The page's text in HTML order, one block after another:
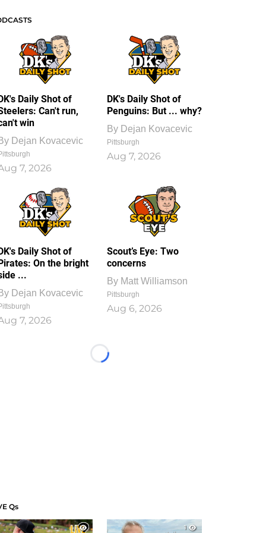
Daily Shot of
Can't run,
win
Dejan Kovacevic
7, 2026
DK's Daily Shot of
Penguins: But ... why?
By Dejan Kovacevic
Pittsburgh
Aug 7, 2026
Daily Shot of
On the bright
...
Dejan Kovacevic
7, 2026
Scout’s Eye: Two
concerns
By Matt Williamson
Pittsburgh
Aug 6, 2026
Loading...
Qs
1
1